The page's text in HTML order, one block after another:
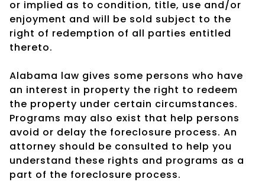
or implied as to condition, title, use and/or
enjoyment and will be sold subject to the
right of redemption of all parties entitled
thereto.
Alabama law gives some persons who have
an interest in property the right to redeem
the property under certain circumstances.
Programs may also exist that help persons
avoid or delay the foreclosure process. An
attorney should be consulted to help you
understand these rights and programs as a
part of the foreclosure process.